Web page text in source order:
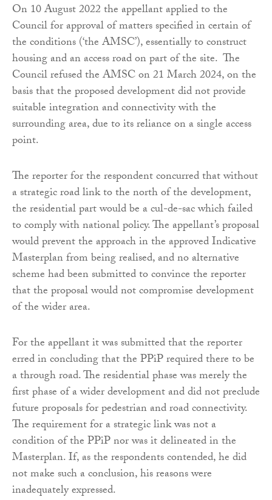
On 10 August 2022 the appellant applied to the
Council for approval of matters specified in certain of
the conditions (‘the AMSC’), essentially to construct
housing and an access road on part of the site. The
Council refused the AMSC on 21 March 2024, on the
basis that the proposed development did not provide
suitable integration and connectivity with the
surrounding area, due to its reliance on a single access
point.
The reporter for the respondent concurred that without
a strategic road link to the north of the development,
the residential part would be a cul-de-sac which failed
to comply with national policy. The appellant’s proposal
would prevent the approach in the approved Indicative
Masterplan from being realised, and no alternative
scheme had been submitted to convince the reporter
that the proposal would not compromise development
of the wider area.
For the appellant it was submitted that the reporter
erred in concluding that the PPiP required there to be
a through road. The residential phase was merely the
first phase of a wider development and did not preclude
future proposals for pedestrian and road connectivity.
The requirement for a strategic link was not a
condition of the PPiP nor was it delineated in the
Masterplan. If, as the respondents contended, he did
not make such a conclusion, his reasons were
inadequately expressed.